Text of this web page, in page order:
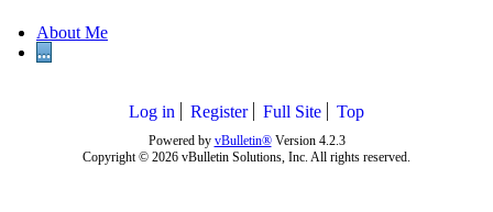
About Me
...
Log in Register Full Site Top
Powered by vBulletin®Version 4.2.3
Copyright © 2026 vBulletin Solutions, Inc. All rights reserved.